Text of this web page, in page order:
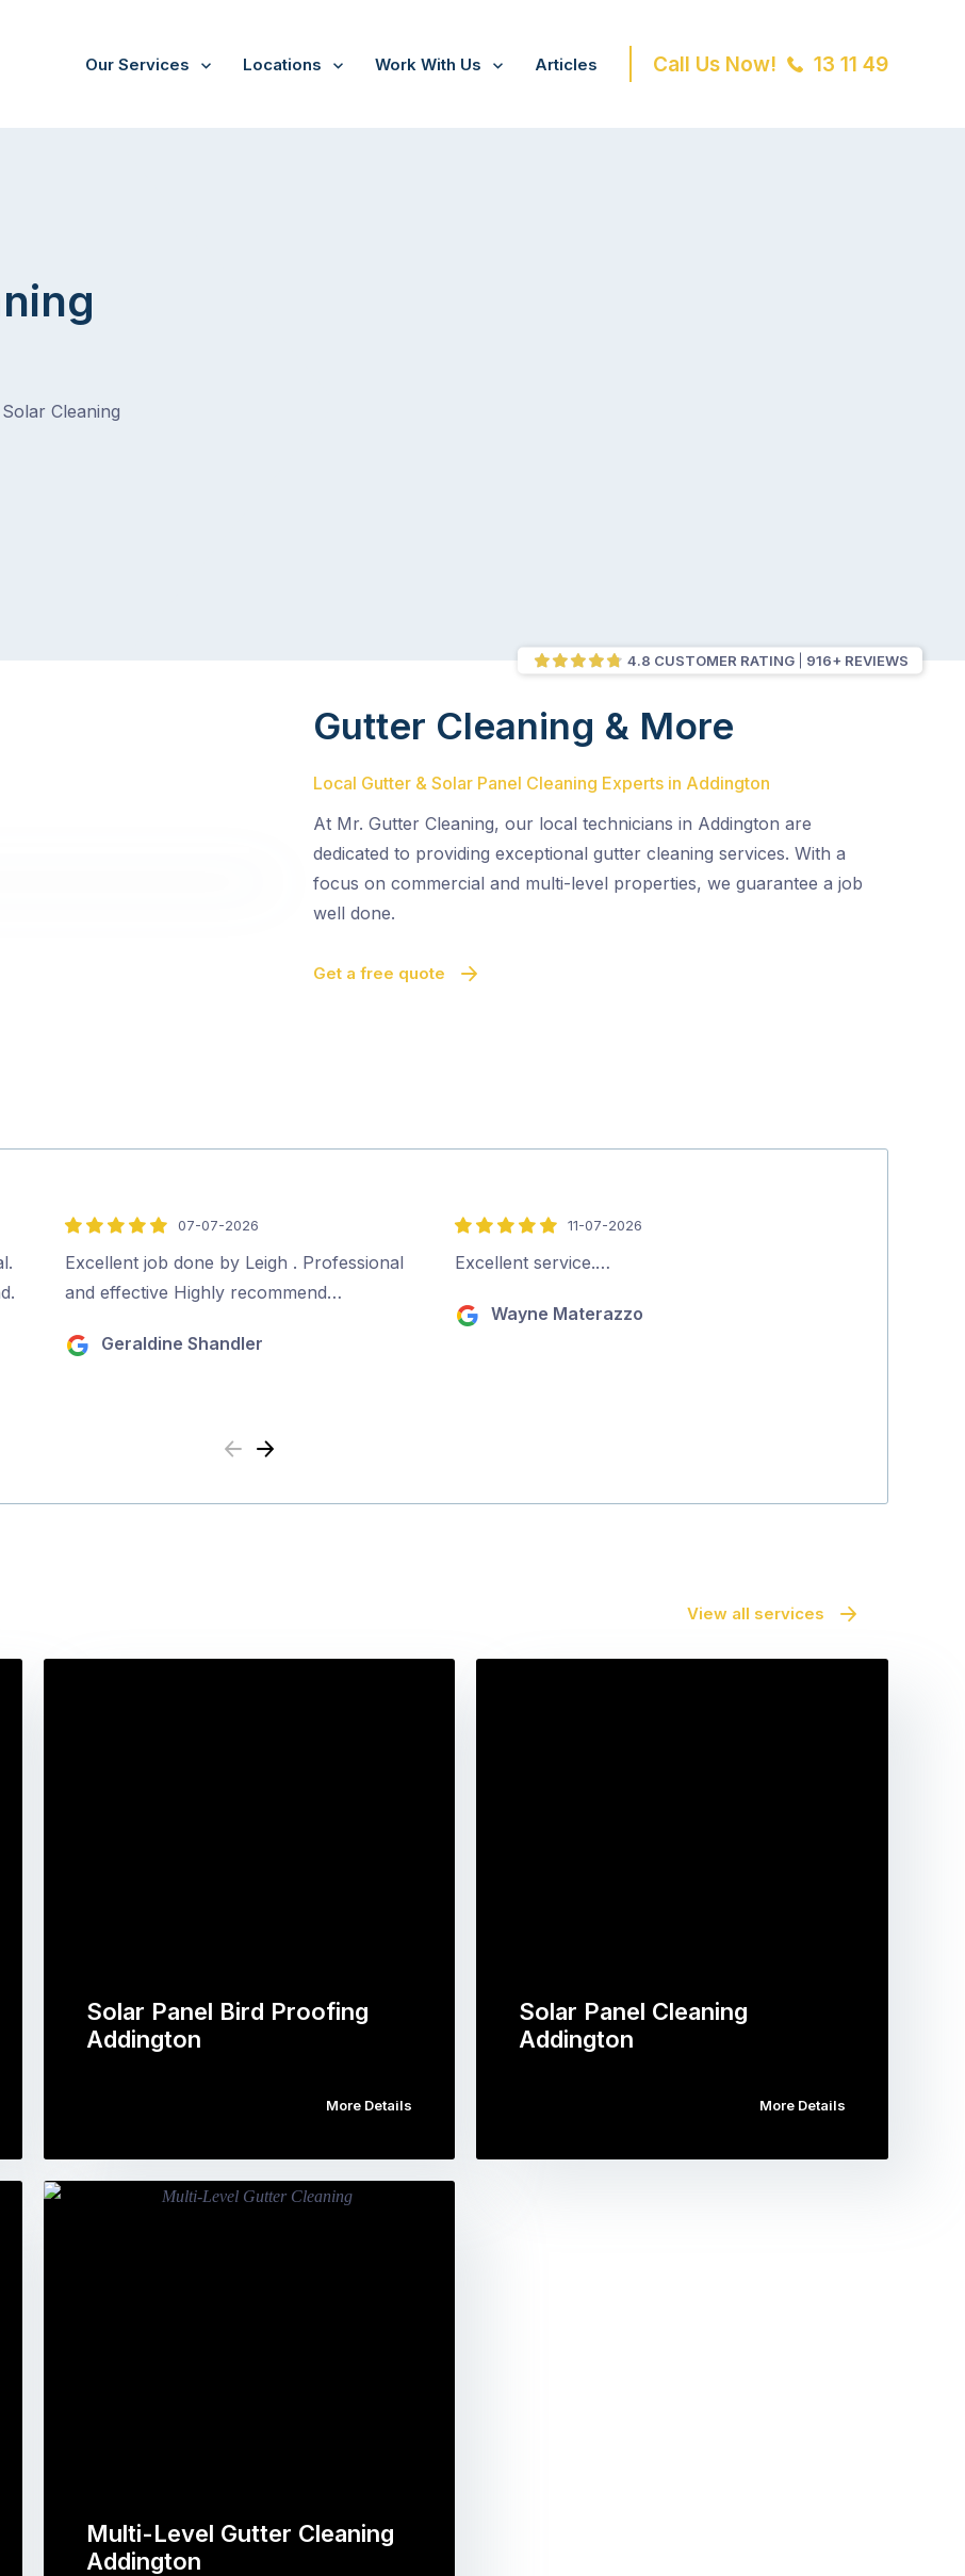
Our Services Locations Work With Us Articles Call Us Now! 13 11 49
Cleaning
4.8 CUSTOMER RATING 916+ REVIEWS
Gutter Cleaning & More
Local Gutter & Solar Panel Cleaning Experts in Addington
At Mr. Gutter Cleaning, our local technicians in Addington are
dedicated to providing exceptional gutter cleaning services. With a
focus on commercial and multi-level properties, we guarantee a job
well done.
Get a free quote
5
out
of
07-07-2026
Excellent job done by Leigh . Professional
and effective Highly recommend…
Geraldine Shandler
5
out
5
11-07-2026
Excellent service.…
Wayne Materazzo
Previous
Next
View all services
Solar Panel Bird Proofing
Addington
More Details
Solar Panel Cleaning
Addington
More Details
Multi-Level Gutter Cleaning
Addington